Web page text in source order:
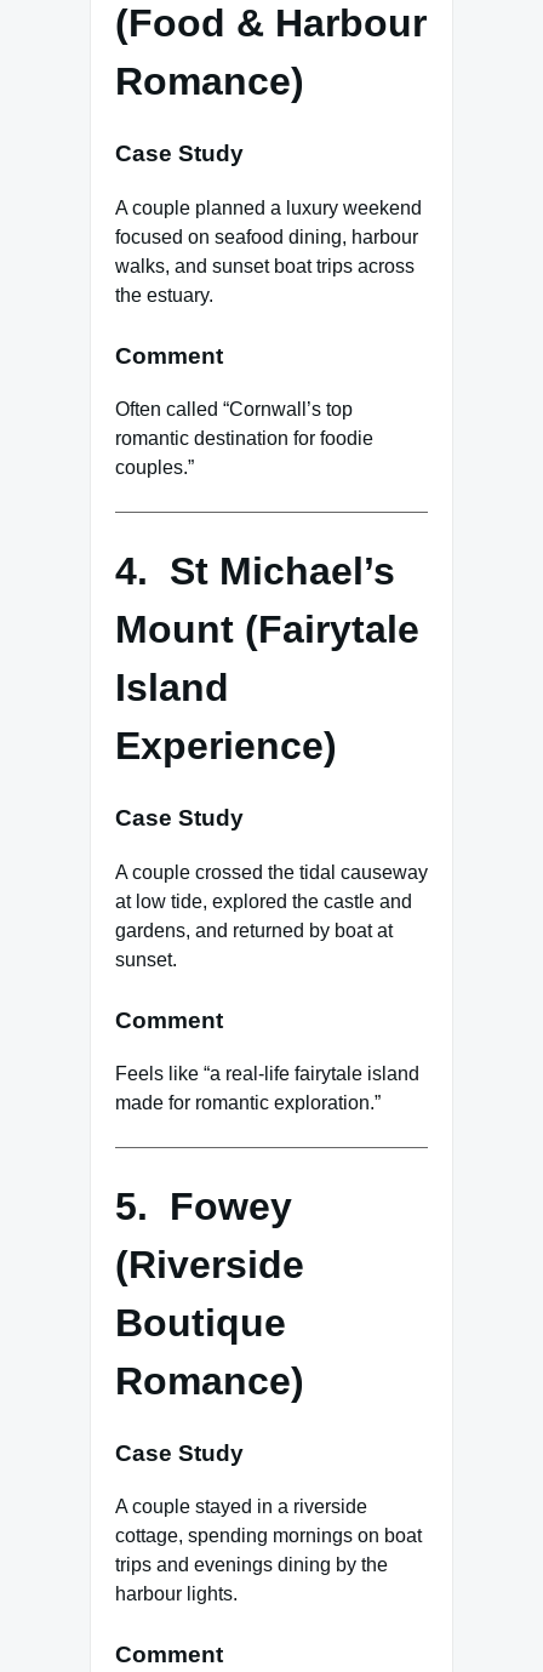
(Food & Harbour
Romance)
Case Study
A couple planned a luxury weekend
focused on seafood dining, harbour
walks, and sunset boat trips across
the estuary.
Comment
Often called “Cornwall’s top
romantic destination for foodie
couples.”
4. St Michael’s
Mount (Fairytale
Island
Experience)
Case Study
A couple crossed the tidal causeway
at low tide, explored the castle and
gardens, and returned by boat at
sunset.
Comment
Feels like “a real-life fairytale island
made for romantic exploration.”
5. Fowey
(Riverside
Boutique
Romance)
Case Study
A couple stayed in a riverside
cottage, spending mornings on boat
trips and evenings dining by the
harbour lights.
Comment